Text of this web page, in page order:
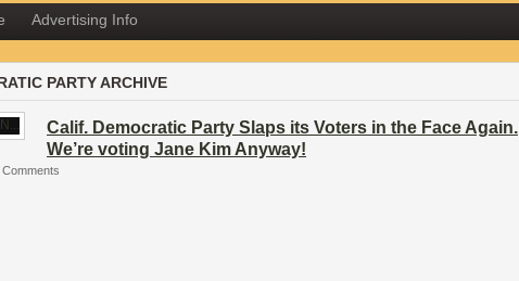
Advertising Info
PARTY ARCHIVE
Calif. Democratic Party Slaps its Voters in the Face Again.
We’re voting Jane Kim Anyway!
Comments